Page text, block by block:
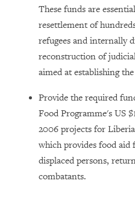
These funds are
resettlement of
refugees and internally
reconstruction of
aimed at establishing
Provide the required
Food Programme's US
2006 projects for
which provides food
displaced persons,
combatants.